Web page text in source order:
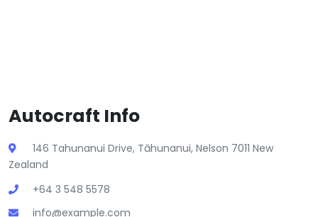
Autocraft Info
146 Tahunanui Drive, Tāhunanui, Nelson 7011 New
Zealand
+64 3 548 5578
info@example.com